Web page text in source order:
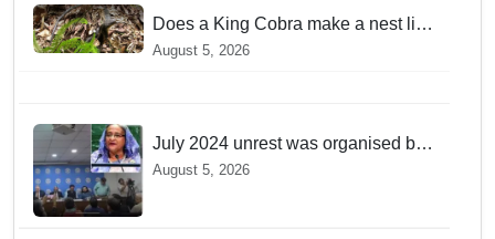
Does a King Cobra make a nest like
birds? Nepal Forest Department
August 5, 2026
July 2024 unrest was organised bid
to topple govt, not a peaceful
August 5, 2026